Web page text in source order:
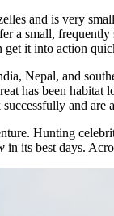
and is very
a small,
it into action
Nepal, and
has been
and
Hunting
in its best days.